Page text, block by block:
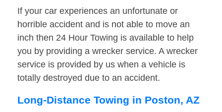
If your car experiences an unfortunate or
horrible accident and is not able to move an
inch then 24 Hour Towing is available to help
you by providing a wrecker service. A wrecker
service is provided by us when a vehicle is
totally destroyed due to an accident.
Long-Distance Towing in Poston, AZ